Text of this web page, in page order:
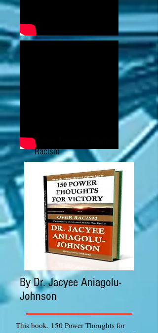
Power Thoughts Against
Racism
By Dr. Jacyee Aniagolu-
Johnson
This book, 150 Power Thoughts for